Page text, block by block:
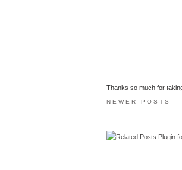
Thanks so much for
NEWER POSTS